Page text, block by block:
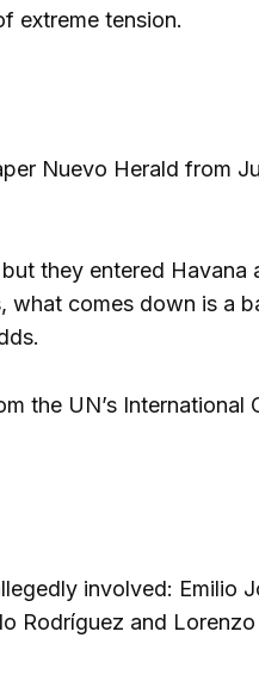
extreme tension.
Nuevo Herald from
they entered Havana
what comes down is a
the UN’s
involved: Emilio
Rodríguez and